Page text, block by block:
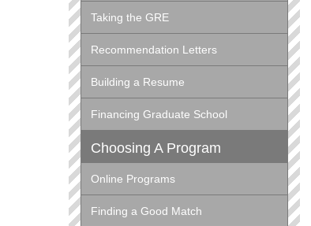
Taking the GRE
Recommendation Letters
Building a Resume
Financing Graduate School
Choosing A Program
Online Programs
Finding a Good Match